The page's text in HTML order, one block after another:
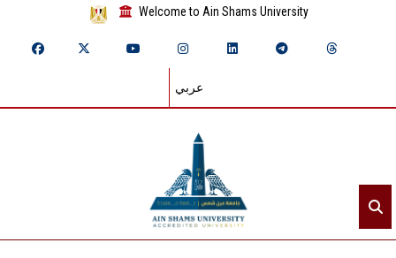
Welcome to Ain Shams University
عربي